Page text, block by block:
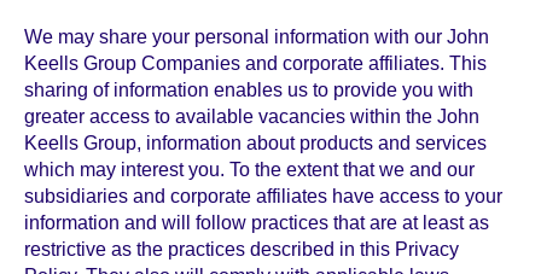
We may share your personal information with our John
Keells Group Companies and corporate affiliates. This
sharing of information enables us to provide you with
greater access to available vacancies within the John
Keells Group, information about products and services
which may interest you. To the extent that we and our
subsidiaries and corporate affiliates have access to your
information and will follow practices that are at least as
restrictive as the practices described in this Privacy